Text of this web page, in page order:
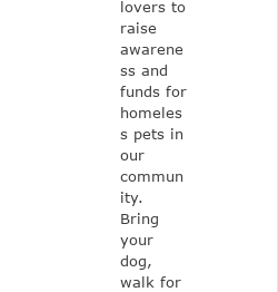
lovers to
raise
awarene
ss and
funds for
homeles
s pets in
our
commun
ity.
Bring
your
dog,
walk for